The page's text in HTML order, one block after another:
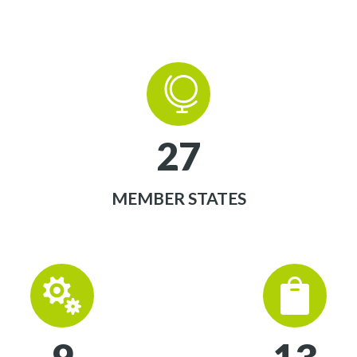


27
MEMBER STATES

 
